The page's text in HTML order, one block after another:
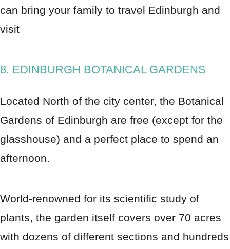
can bring your family to travel Edinburgh and
visit
8. EDINBURGH BOTANICAL GARDENS
Located North of the city center, the Botanical
Gardens of Edinburgh are free (except for the
glasshouse) and a perfect place to spend an
afternoon.
World-renowned for its scientific study of
plants, the garden itself covers over 70 acres
with dozens of different sections and hundreds